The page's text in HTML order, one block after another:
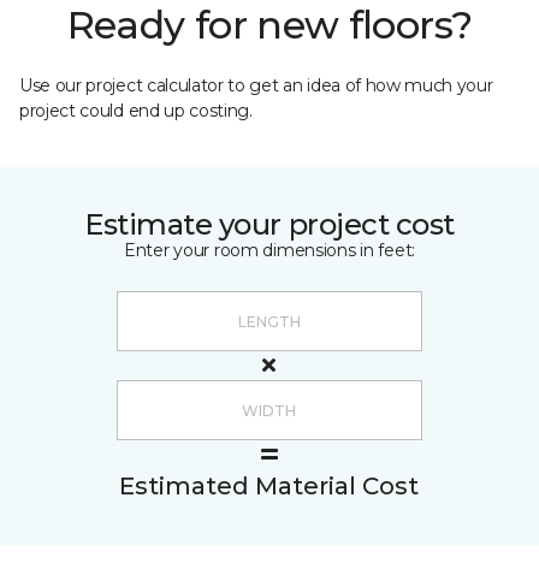
Ready for new floors?
Use our project calculator to get an idea of how much your
project could end up costing.
Estimate your project cost
Enter your room dimensions in feet:
Estimated Material Cost